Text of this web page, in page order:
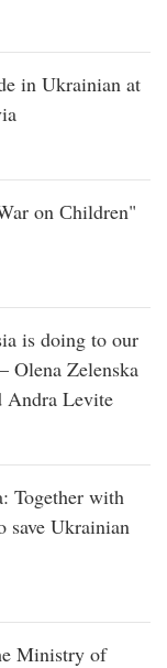
in Ukrainian at
on Сhildren"
is doing to our
Olena Zelenska
Andra Levite
Together with
save Ukrainian
Ministry of